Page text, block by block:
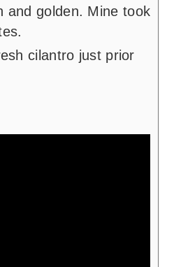
and golden. Mine took
cilantro just prior